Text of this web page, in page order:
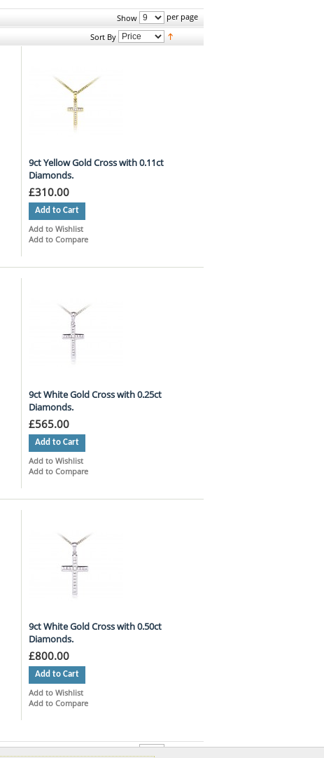
Show per page
Sort By
9ct Yellow Gold Cross with 0.11ct
Diamonds.
£310.00
Add to Cart
Add to Wishlist
Add to Compare
9ct White Gold Cross with 0.25ct
Diamonds.
£565.00
Add to Cart
Add to Wishlist
Add to Compare
9ct White Gold Cross with 0.50ct
Diamonds.
£800.00
Add to Cart
Add to Wishlist
Add to Compare
Show per page